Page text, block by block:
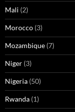
Mali (2)
Morocco (3)
Mozambique (7)
Niger (3)
Nigeria (50)
Rwanda (1)